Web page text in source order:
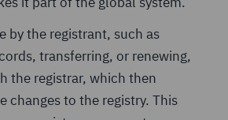
by the registrant, such as
transferring, or renewing,
the registrar, which then
changes to the registry. This